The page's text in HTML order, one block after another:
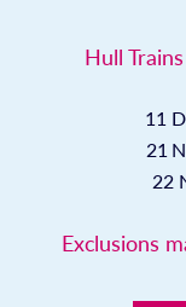
Hull
11
21
22
Exclusions